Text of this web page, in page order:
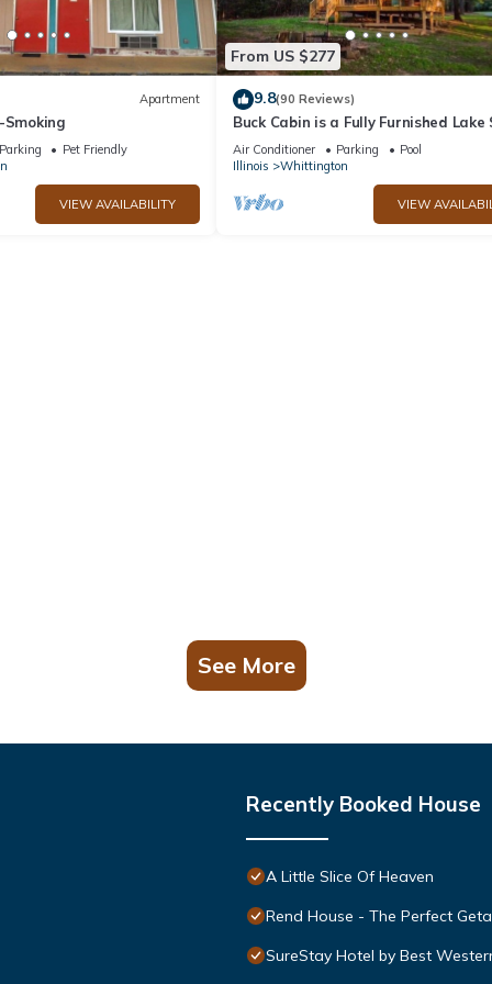
Apartment
Smoking
Parking
Pet Friendly
VIEW AVAILABILITY
From US $277
9.8(90 Reviews)
Buck Cabin is a Fully Furnished Lake
Cabin on Rend Lake Comfortable for
Air Conditioner Parking
Pool
Illinois
Whittington
VIEW
See More
Recently Booked House
A Little Slice Of Heaven
Rend House - The Perfect
SureStay Hotel by Best